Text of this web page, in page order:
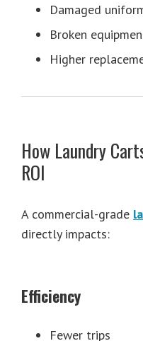
Damaged
Broken
Higher
How Laundry
ROI
A commercial-grade
directly impacts:
Efficiency
Fewer trips